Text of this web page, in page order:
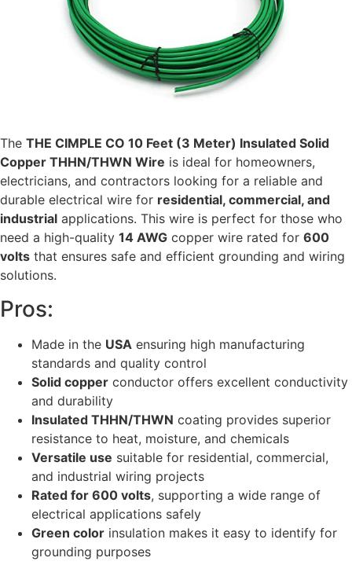
The THE CIMPLE CO 10 Feet (3 Meter) Insulated Solid
Copper THHN/THWN Wire is ideal for homeowners,
electricians, and contractors looking for a reliable and
durable electrical wire for residential, commercial, and
industrial applications. This wire is perfect for those who
need a high-quality 14 AWG copper wire rated for 600
volts that ensures safe and efficient grounding and wiring
solutions.
Pros:
Made in the USA ensuring high manufacturing
standards and quality control
Solid copper conductor offers excellent conductivity
and durability
Insulated THHN/THWN coating provides superior
resistance to heat, moisture, and chemicals
Versatile use suitable for residential, commercial,
and industrial wiring projects
Rated for 600 volts, supporting a wide range of
electrical applications safely
Green color insulation makes it easy to identify for
grounding purposes